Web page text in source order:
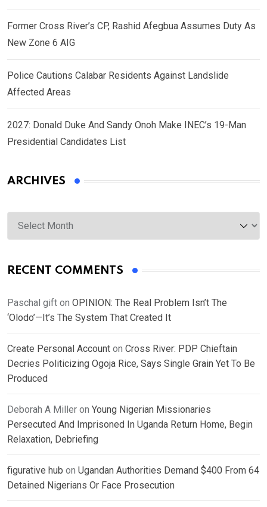
Former Cross River’s CP, Rashid Afegbua Assumes Duty As
New Zone 6 AIG
Police Cautions Calabar Residents Against Landslide
Affected Areas
2027: Donald Duke And Sandy Onoh Make INEC’s 19-Man
Presidential Candidates List
ARCHIVES
Archives
RECENT COMMENTS
Paschal gift on OPINION: The Real Problem Isn’t The
‘Olodo’—It’s The System That Created It
Create Personal Account on Cross River: PDP Chieftain
Decries Politicizing Ogoja Rice, Says Single Grain Yet To Be
Produced
Deborah A Miller on Young Nigerian Missionaries
Persecuted And Imprisoned In Uganda Return Home, Begin
Relaxation, Debriefing
figurative hub on Ugandan Authorities Demand $400 From 64
Detained Nigerians Or Face Prosecution